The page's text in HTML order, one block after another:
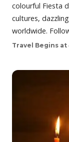
colourful Fiesta
cultures,
worldwide.
Travel Begins at